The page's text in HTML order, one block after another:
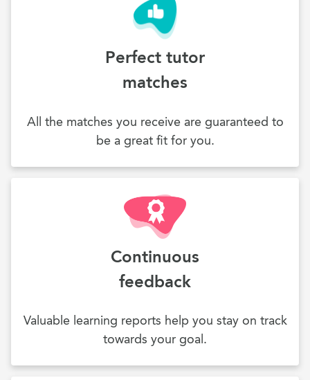
Perfect tutor
matches
All the matches you receive are guaranteed to
be a great fit for you.
Continuous
feedback
Valuable learning reports help you stay on track
towards your goal.